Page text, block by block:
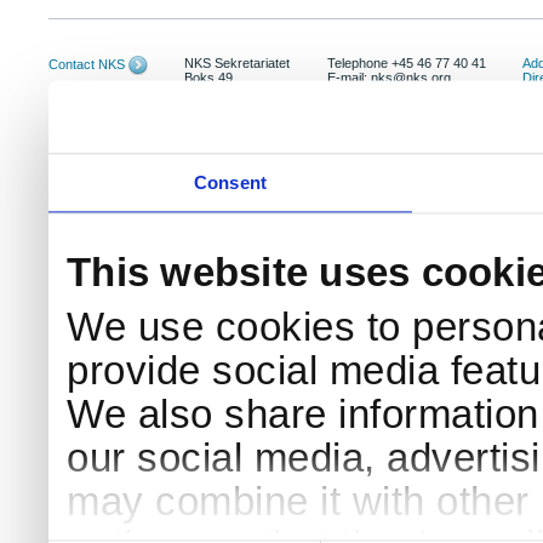
Consent
This website uses
We use cookies to
provide social media
We also share
our social media,
may combine it with
Contact NKS
NKS Sekretariatet
Boks 49
Telephone +45 46 77 40 41
E-mail: nks@nks.org